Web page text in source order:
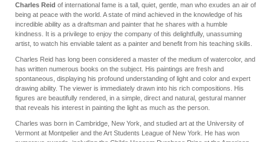
Charles Reid of international fame is a tall, quiet, gentle, man who exudes an air of
being at peace with the world. A state of mind achieved in the knowledge of his
incredible ability as a draftsman and painter that he shares with a humble
kindness. It is a privilege to enjoy the company of this delightfully, unassuming
artist, to watch his enviable talent as a painter and benefit from his teaching skills.
Charles Reid has long been considered a master of the medium of watercolor, and
has written numerous books on the subject. His paintings are fresh and
spontaneous, displaying his profound understanding of light and color and expert
drawing ability. The viewer is immediately drawn into his rich compositions. His
figures are beautifully rendered, in a simple, direct and natural, gestural manner
that reveals his interest in painting the light as much as the person.
Charles was born in Cambridge, New York, and studied art at the University of
Vermont at Montpelier and the Art Students League of New York. He has won